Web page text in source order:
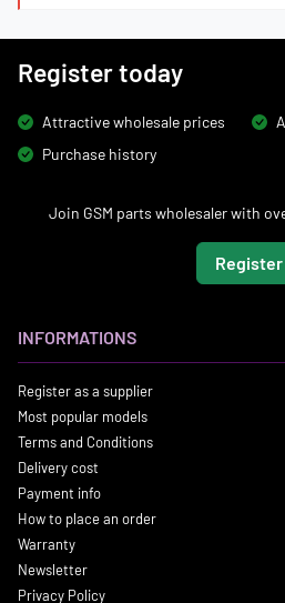
Register today
Attractive wholesale prices
Purchase history
Join GSM parts wholesaler with
Register
INFORMATIONS
Register as a supplier
Most popular models
Terms and Conditions
Delivery cost
Payment info
How to place an order
Warranty
Newsletter
Privacy Policy